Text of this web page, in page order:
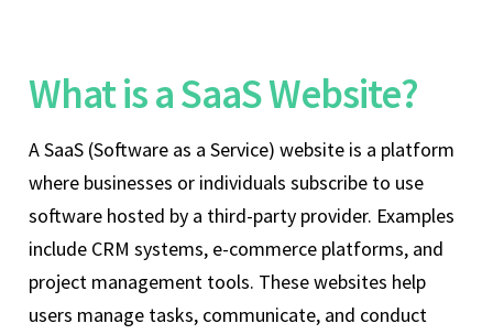
What is a SaaS Website?
A SaaS (Software as a Service) website is a platform
where businesses or individuals subscribe to use
software hosted by a third-party provider. Examples
include CRM systems, e-commerce platforms, and
project management tools. These websites help
users manage tasks, communicate, and conduct